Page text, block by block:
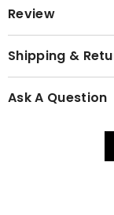
Review
Shipping &
Ask A Question